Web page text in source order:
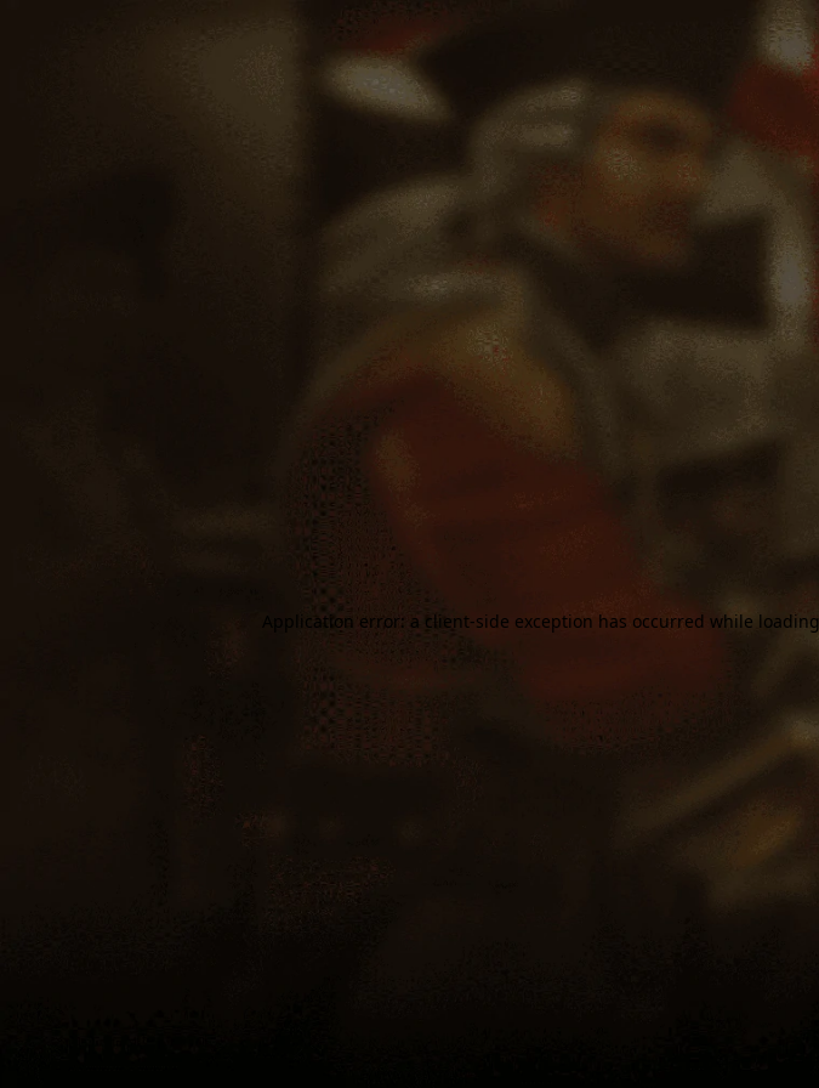
Application error: a client-side exception has occurred while loading